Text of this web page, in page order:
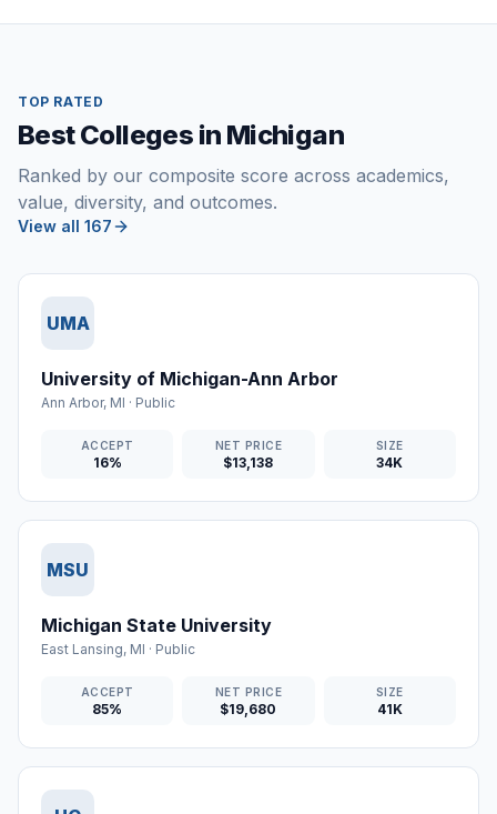
TOP RATED
Best Colleges in Michigan
Ranked by our composite score across academics,
value, diversity, and outcomes.
View all 167
UMA
University of Michigan-Ann Arbor
Ann Arbor, MI · Public
ACCEPT
16%
NET PRICE
$13,138
SIZE
34K
MSU
Michigan State University
East Lansing, MI · Public
ACCEPT
85%
NET PRICE
$19,680
SIZE
41K